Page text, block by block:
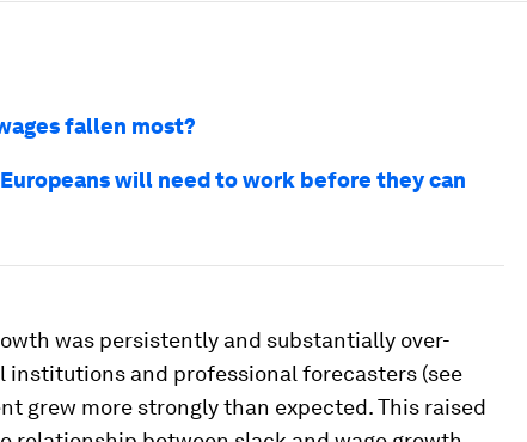
fallen most?
will need to work before they can
was persistently and substantially over-
and professional forecasters (see
grew more strongly than expected. This raised